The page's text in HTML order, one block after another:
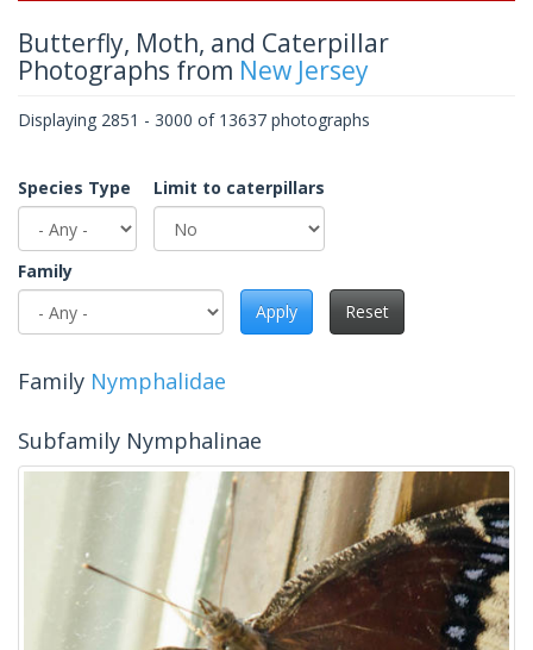
Butterfly, Moth, and Caterpillar
Photographs from New Jersey
Displaying 2851 - 3000 of 13637 photographs
Species Type Limit to caterpillars
Family
Apply
Reset
Family Nymphalidae
Subfamily Nymphalinae